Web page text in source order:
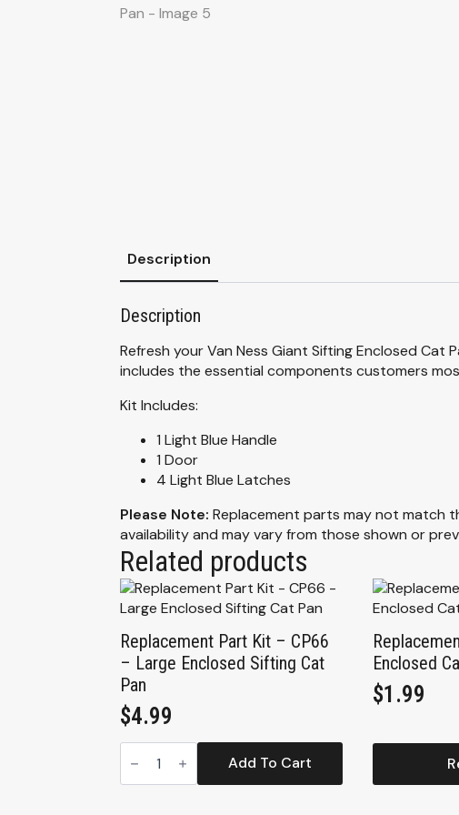
Description
Description
Refresh your Van Ness Giant Sifting Enclosed
includes the essential components customers
Kit Includes:
1 Light Blue Handle
1 Door
4 Light Blue Latches
Please Note: Replacement parts may not match
availability and may vary from those shown or
Related products
Replacement Part Kit – CP66
– Large Enclosed Sifting Cat
Pan
$4.99
Replacement
Part Add To Cart
Enclosed
$1.99